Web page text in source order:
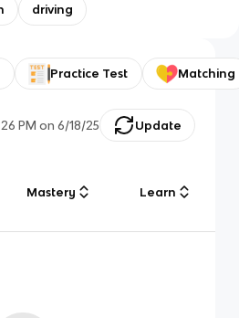
driving
Practice Test Matching
PM on 6/18/25 Update
Mastery Learn